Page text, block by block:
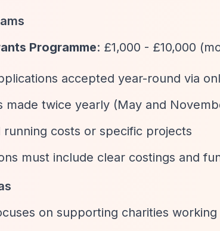
Programme: £1,000 - £10,000
accepted year-round via
made twice yearly (May and
running costs or specific projects
must include clear costings and
on supporting charities working